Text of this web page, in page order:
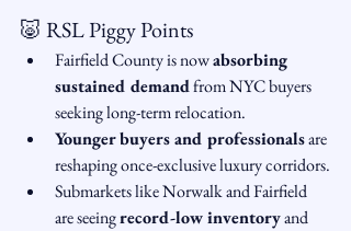
🐷 RSL Piggy Points
Fairfield County is now absorbing
sustained demand from NYC buyers
seeking long-term relocation.
Younger buyers and professionals are
reshaping once-exclusive luxury corridors.
Submarkets like Norwalk and Fairfield
are seeing record-low inventory and